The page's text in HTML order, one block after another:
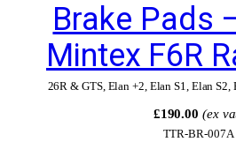
Brake Pads
Mintex F6R
26R & GTS, Elan +2, Elan S1, Elan S2,
£190.00 (ex
TTR-BR-007A